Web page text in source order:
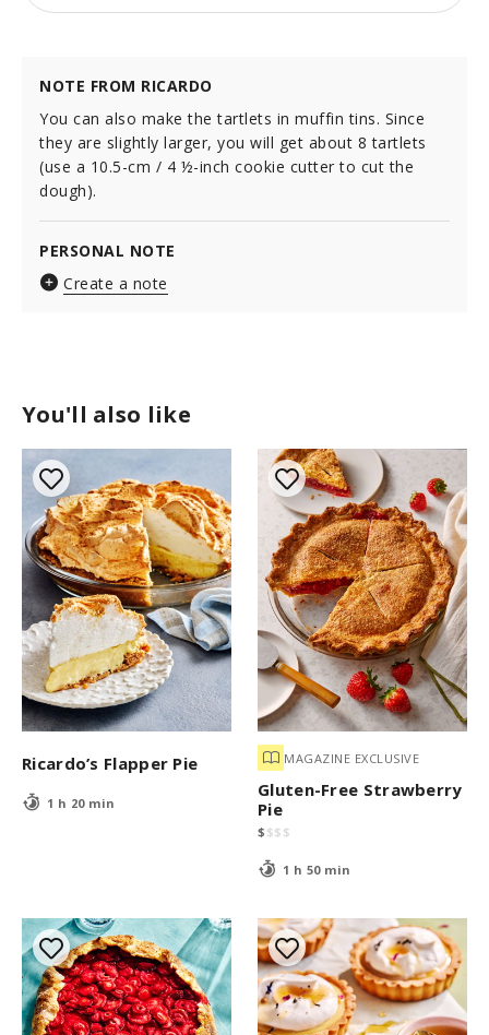
You'll also like
Ricardo’s Flapper Pie
1 h 20 min
MAGAZINE EXCLUSIVE
Gluten-Free Strawberry
Pie
$ $$ $
1 h 50 min
NOTE FROM RICARDO
You can also make the tartlets in muffin tins. Since
they are slightly larger, you will get about 8 tartlets
(use a 10.5-cm / 4 ½-inch cookie cutter to cut the
dough).
PERSONAL NOTE
Create a note